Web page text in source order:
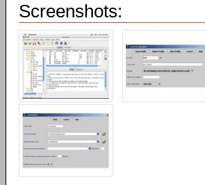
Screenshots: